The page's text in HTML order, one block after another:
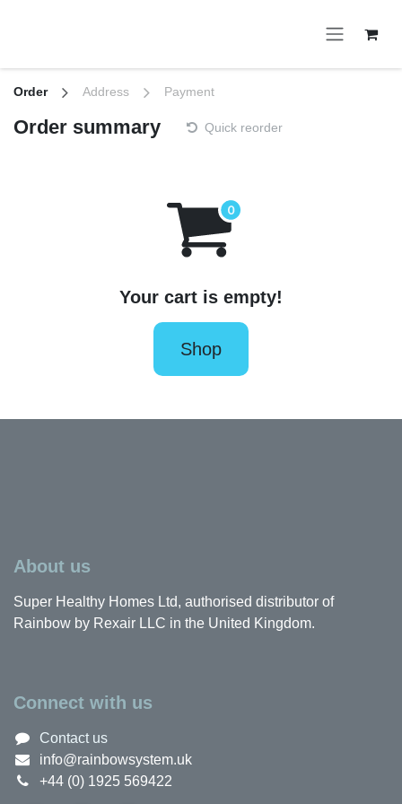
Order Address Payment
Order summary Quick reorder
Your cart is empty!
Shop
About us
Super Healthy Homes Ltd, authorised distributor of
Rainbow by Rexair LLC in the United Kingdom.
Connect with us
Contact us
info@rainbowsystem.uk
+44 (0) 1925 569422